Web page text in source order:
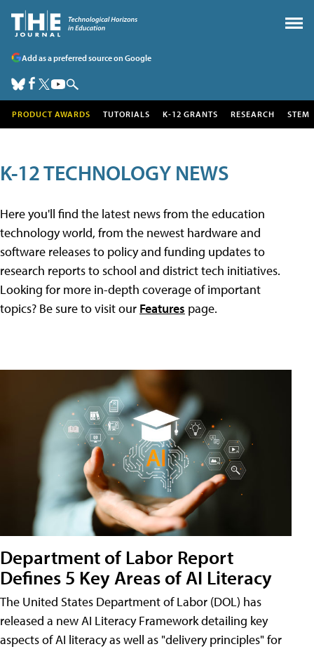
Add as a preferred source on Google
PRODUCT AWARDS TUTORIALS K-12 GRANTS RESEARCH STEM
K-12 TECHNOLOGY NEWS
Here you'll find the latest news from the education
technology world, from the newest hardware and
software releases to policy and funding updates to
research reports to school and district tech initiatives.
Looking for more in-depth coverage of important
topics? Be sure to visit our Features page.
Department of Labor Report
Defines 5 Key Areas of AI Literacy
The United States Department of Labor (DOL) has
released a new AI Literacy Framework detailing key
aspects of AI literacy as well as "delivery principles" for